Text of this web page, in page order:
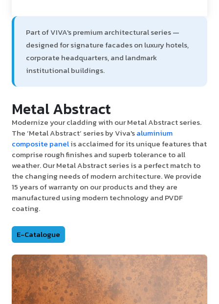
Part of VIVA's premium architectural series —
designed for signature facades on luxury hotels,
corporate headquarters, and landmark
institutional buildings.
Metal Abstract
Modernize your cladding with our Metal Abstract series.
The ‘Metal Abstract’ series by Viva'saluminium
composite panelis acclaimed for its unique features that
comprise rough finishes and superb tolerance to all
weather. Our Metal Abstract series is a perfect match to
the changing needs of modern architecture. We provide
15 years of warranty on our products and they are
manufactured using modern technology and PVDF
coating.
E-Catalogue